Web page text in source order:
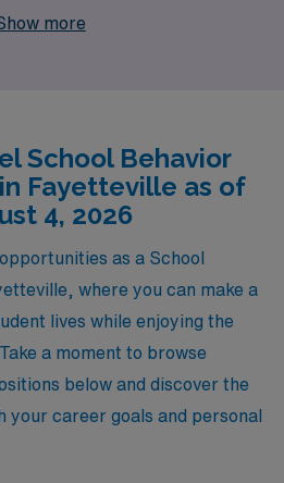
personalized guidance
of exploring new
a positive impact in
country. Join AMN Healthcare
your professional adventure!
more
School Behavior
Fayetteville as of
4, 2026
as a School
where you can make a
lives while enjoying the
a moment to browse
below and discover the
your career goals and personal